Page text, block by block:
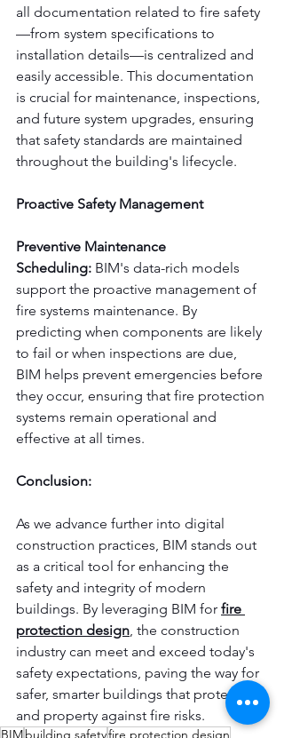
all documentation related to fire safety
—from system specifications to
installation details—is centralized and
easily accessible. This documentation
is crucial for maintenance, inspections,
and future system upgrades, ensuring
that safety standards are maintained
throughout the building's lifecycle.
Proactive Safety Management
Preventive Maintenance
Scheduling: BIM's data-rich models
support the proactive management of
fire systems maintenance. By
predicting when components are likely
to fail or when inspections are due,
BIM helps prevent emergencies before
they occur, ensuring that fire protection
systems remain operational and
effective at all times.
Conclusion:
As we advance further into digital
construction practices, BIM stands out
as a critical tool for enhancing the
safety and integrity of modern
buildings. By leveraging BIM for fire
protection design , the construction
industry can meet and exceed today's
safety expectations, paving the way for
safer, smarter buildings that protect life
and property against fire risks.
BIMbuilding safetyfire protection design